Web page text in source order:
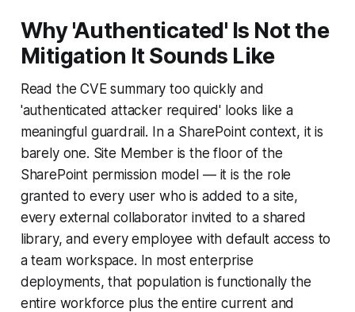
Why 'Authenticated' Is Not the
Mitigation It Sounds Like
Read the CVE summary too quickly and
'authenticated attacker required' looks like a
meaningful guardrail. In a SharePoint context, it is
barely one. Site Member is the floor of the
SharePoint permission model — it is the role
granted to every user who is added to a site,
every external collaborator invited to a shared
library, and every employee with default access to
a team workspace. In most enterprise
deployments, that population is functionally the
entire workforce plus the entire current and